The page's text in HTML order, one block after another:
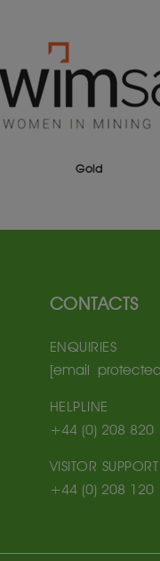
CONTACTS
ENQUIRIES
[email
HELPLINE
+44 (0) 208 820
VISITOR SUPPORT
+44 (0) 208 120